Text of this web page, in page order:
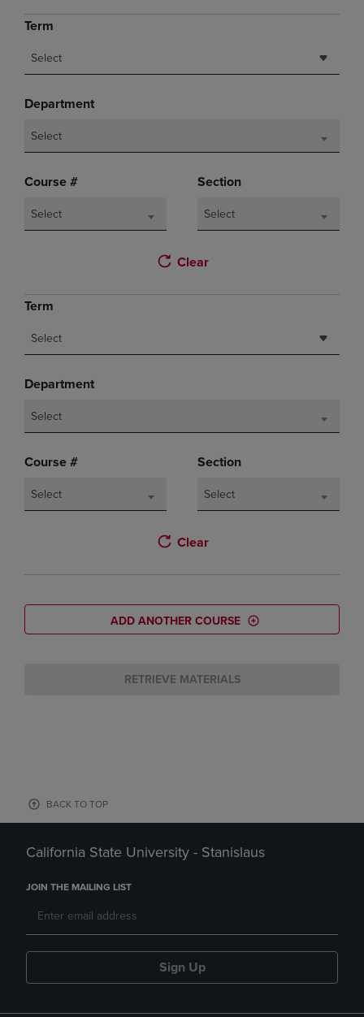
Term
Select
Department
Select
Course #
Select
Section
Select
Clear
Term
Select
Department
Select
Course #
Select
Section
Select
Clear
ADD ANOTHER COURSE
RETRIEVE MATERIALS
BACK TO TOP
California State University - Stanislaus
JOIN THE MAILING LIST
Sign Up